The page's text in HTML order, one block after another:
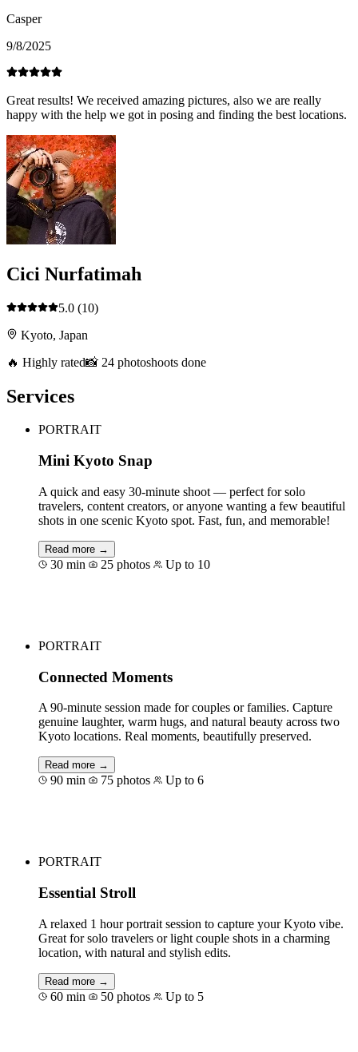
Casper
9/8/2025
Great results! We received amazing pictures, also we are really
happy with the help we got in posing and finding the best locations.
Cici Nurfatimah
5.0 (10)
Kyoto, Japan
🔥 Highly rated📸 24 photoshoots done
Services
PORTRAIT
Mini Kyoto Snap
A quick and easy 30-minute shoot — perfect for solo
travelers, content creators, or anyone wanting a few beautiful
shots in one scenic Kyoto spot. Fast, fun, and memorable!
Read more →
30 min 25 photos Up to 10
PORTRAIT
Connected Moments
A 90-minute session made for couples or families. Capture
genuine laughter, warm hugs, and natural beauty across two
Kyoto locations. Real moments, beautifully preserved.
Read more →
90 min 75 photos Up to 6
PORTRAIT
Essential Stroll
A relaxed 1 hour portrait session to capture your Kyoto vibe.
Great for solo travelers or light couple shots in a charming
location, with natural and stylish edits.
Read more →
60 min 50 photos Up to 5